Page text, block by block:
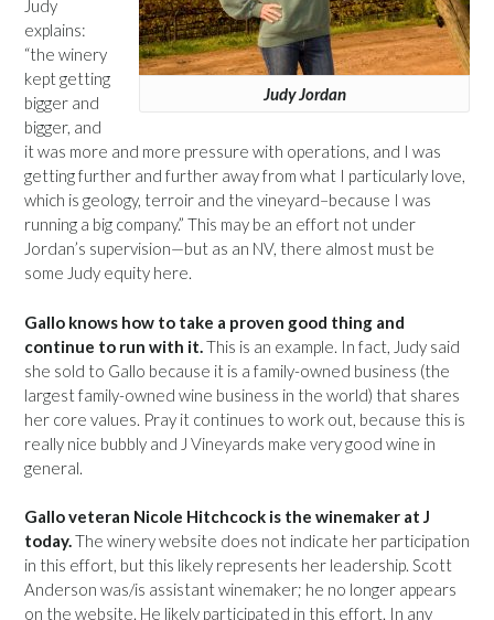
Judy Jordan
Judy
explains:
“the winery
kept getting
bigger and
bigger, and
it was more and more pressure with operations, and I was
getting further and further away from what I particularly love,
which is geology, terroir and the vineyard–because I was
running a big company.” This may be an effort not under
Jordan’s supervision—but as an NV, there almost must be
some Judy equity here.
Gallo knows how to take a proven good thing and
continue to run with it.This is an example. In fact, Judy said
she sold to Gallo because it is a family-owned business (the
largest family-owned wine business in the world) that shares
her core values. Pray it continues to work out, because this is
really nice bubbly and J Vineyards make very good wine in
general.
Gallo veteran Nicole Hitchcock is the winemaker at J
today.The winery website does not indicate her participation
in this effort, but this likely represents her leadership. Scott
Anderson was/is assistant winemaker; he no longer appears
on the website. He likely participated in this effort. In any